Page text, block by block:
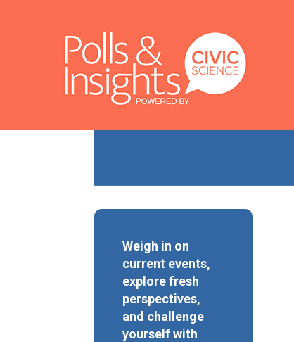
Weigh in on
current events,
explore fresh
perspectives,
and challenge
yourself with